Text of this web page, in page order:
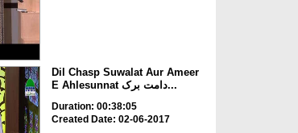
Dil Chasp Suwalat Aur Ameer
E Ahlesunnat دامت برک...
Duration: 00:38:05
Created Date: 02-06-2017